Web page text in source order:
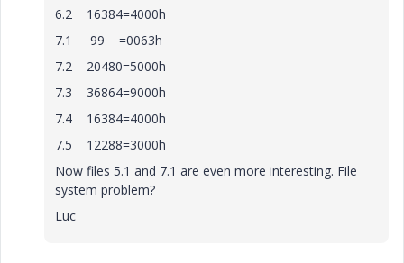
6.2 16384=4000h
7.1 99 =0063h
7.2 20480=5000h
7.3 36864=9000h
7.4 16384=4000h
7.5 12288=3000h
Now files 5.1 and 7.1 are even more interesting. File
system problem?
Luc